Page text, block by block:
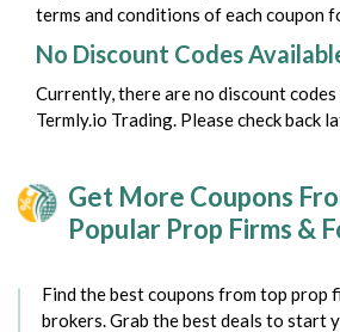
terms and conditions of each coupon
No Discount Codes
Currently, there are no discount
Termly.io Trading. Please check back
Get More Coupons
Popular Prop Firms &
Find the best coupons from top prop
brokers. Grab the best deals to start